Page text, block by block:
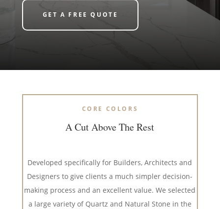
GET A FREE QUOTE
CORE COLORS
A Cut Above The Rest
Developed specifically for Builders, Architects and
Designers to give clients a much simpler decision-
making process and an excellent value. We selected
a large variety of Quartz and Natural Stone in the